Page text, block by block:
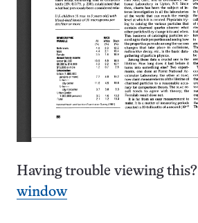
Having trouble viewing this?
window